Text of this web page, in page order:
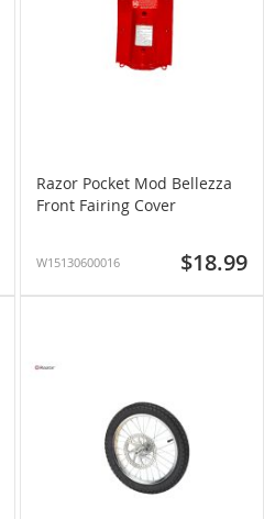
Razor Pocket Mod Bellezza
Front Fairing Cover
W15130600016 $18.99